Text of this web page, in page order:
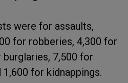
were for assaults,
for robberies, 4,300 for
7,500 for
for kidnappings.